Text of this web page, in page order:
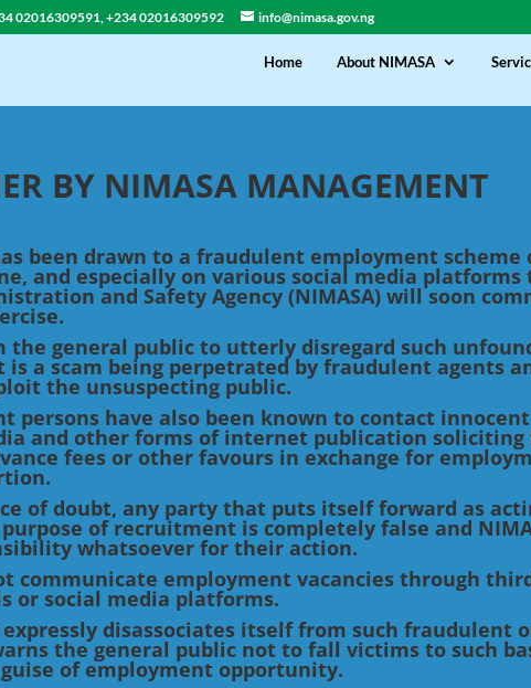
02016309591, +234 02016309592 info@nimasa.gov.ng
Home About NIMASA
BY NIMASA MANAGEMENT
been drawn to a fraudulent employment
and especially on various social media
and Safety Agency (NIMASA) will soon
the general public to utterly disregard such
a scam being perpetrated by fraudulent agents
the unsuspecting public.
persons have also been known to contact
and other forms of internet publication soliciting
fees or other favours in exchange for
of doubt, any party that puts itself forward as
of recruitment is completely false and
whatsoever for their action.
communicate employment vacancies through
or social media platforms.
expressly disassociates itself from such fraudulent
the general public not to fall victims to such
of employment opportunity.